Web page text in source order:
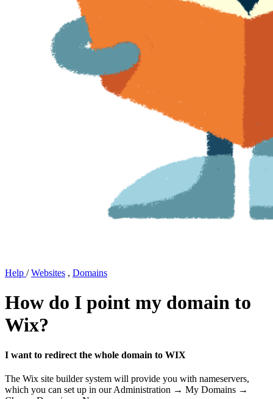
Help / Websites , Domains
How do I point my domain to
Wix?
I want to redirect the whole domain to WIX
The Wix site builder system will provide you with nameservers,
which you can set up in our Administration → My Domains →